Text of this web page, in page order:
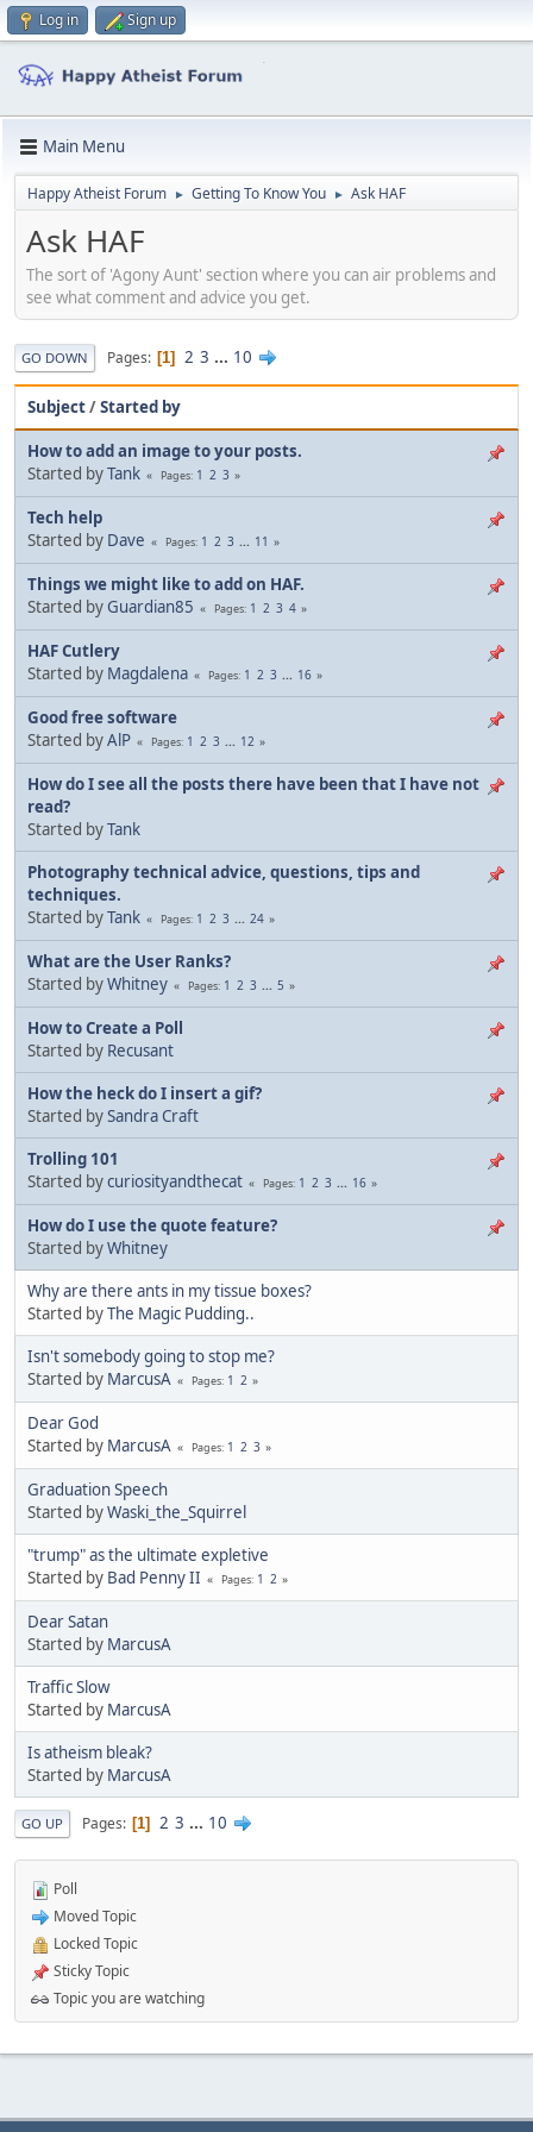
Log in Sign up
Main Menu
Happy Atheist Forum ► Getting To Know You ► Ask HAF
Ask HAF
The sort of 'Agony Aunt' section where you can air problems and
see what comment and advice you get.
GO DOWN Pages 1 2 3 ... 10
Subject/Started by
How to add an image to your posts.
Started byTank Pages 1 2 3
Tech help
Started by Dave Pages 1 2 3 ... 11
Things we might like to add on HAF.
Started by Guardian85 Pages 1 2 3 4
HAF Cutlery
Started by Magdalena Pages 1 2 3 ... 16
Good free software
Started byAlP Pages 1 2 3 ... 12
How do I see all the posts there have been that I have not
read?
Started byTank
Photography technical advice, questions, tips and
techniques.
Started byTank Pages 1 2 3 ... 24
What are the User Ranks?
Started byWhitney Pages 1 2 3 ... 5
How to Create a Poll
Started by Recusant
How the heck do I insert a gif?
Started bySandra Craft
Trolling 101
Started bycuriosityandthecat Pages 1 2 3 ... 16
How do I use the quote feature?
Started byWhitney
Why are there ants in my tissue boxes?
Started byThe Magic Pudding..
Isn't somebody going to stop me?
Started by MarcusA Pages 1 2
Dear God
Started by MarcusA Pages 1 2 3
Graduation Speech
Started byWaski_the_Squirrel
"trump" as the ultimate expletive
Started by Bad Penny II Pages 1 2
Dear Satan
Started by MarcusA
Traffic Slow
Started by MarcusA
Is atheism bleak?
Started by MarcusA
GO UP Pages 1 2 3 ... 10
Poll
Moved Topic
Locked Topic
Sticky Topic
Topic you are watching